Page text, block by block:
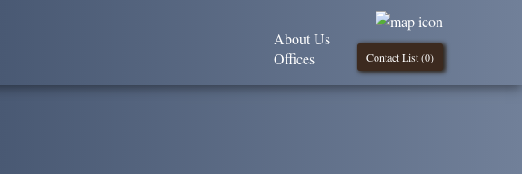
Contact List (0)
About Us
Offices